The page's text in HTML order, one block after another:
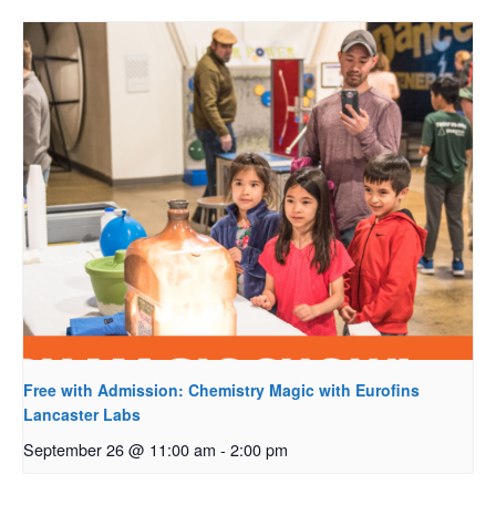
Free with Admission: Chemistry Magic with Eurofins
Lancaster Labs
September 26 @ 11:00 am - 2:00 pm